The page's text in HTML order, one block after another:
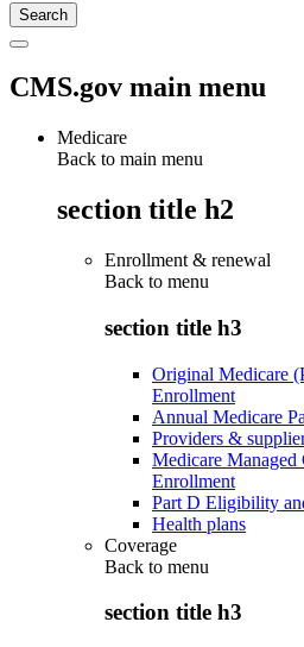
CMS.gov main menu
Medicare
Back to main menu
section title h2
Enrollment & renewal
Back to menu
section title h3
Original Medicare
Enrollment
Annual Medicare
Providers &
Medicare
Enrollment
Part D Eligibility
Health plans
Coverage
Back to menu
section title h3